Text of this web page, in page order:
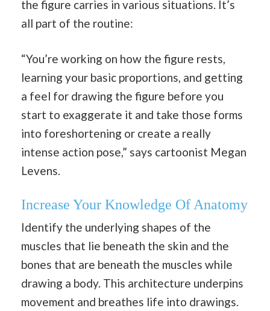
the figure carries in various situations. It’s
all part of the routine:
“You’re working on how the figure rests,
learning your basic proportions, and getting
a feel for drawing the figure before you
start to exaggerate it and take those forms
into foreshortening or create a really
intense action pose,” says cartoonist Megan
Levens.
Increase Your Knowledge Of Anatomy
Identify the underlying shapes of the
muscles that lie beneath the skin and the
bones that are beneath the muscles while
drawing a body. This architecture underpins
movement and breathes life into drawings.